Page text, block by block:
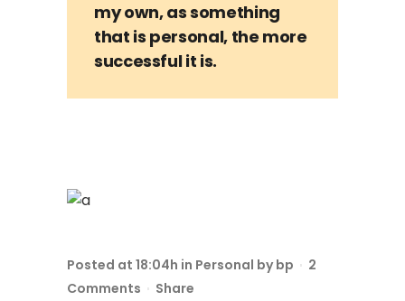
my own, as something
that is personal, the more
successful it is.
Posted at 18:04h in Personal bybp
2
Comments
Share